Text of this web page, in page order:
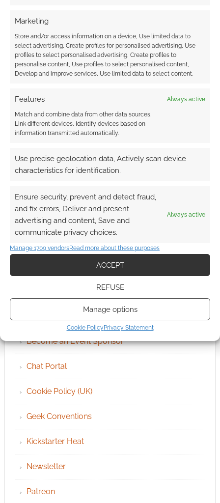
Marketing
Store and/or access information on a device, Use limited data to
select advertising, Create profiles for personalised advertising, Use
profiles to select personalised advertising, Create profiles to
personalise content, Use profiles to select personalised content,
Develop and improve services, Use limited data to select content.
Features Always active
Match and combine data from other data sources,
Link different devices, Identify devices based on
information transmitted automatically.
Use precise geolocation data, Actively scan device
characteristics for identification.
Ensure security, prevent and detect fraud,
and fix errors, Deliver and present
advertising and content, Save and
communicate privacy choices.
Always active
Manage 1709 vendorsRead more about these purposes
ACCEPT
REFUSE
Manage options
Cookie Policy Privacy Statement
QUICK LINKS
Become an Event Sponsor
Chat Portal
Cookie Policy (UK)
Geek Conventions
Kickstarter Heat
Newsletter
Patreon